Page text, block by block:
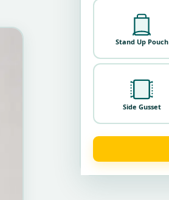
Stand Up Pouch
Side Gusset